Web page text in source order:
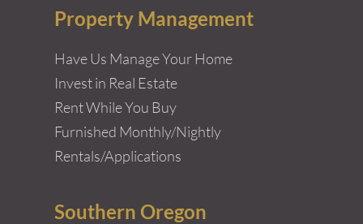
Property Management
Have Us Manage Your Home
Invest in Real Estate
Rent While You Buy
Furnished Monthly/Nightly
Rentals/Applications
Southern Oregon